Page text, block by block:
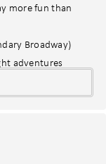
more fun than
Broadway)
adventures
catching up
snugglers